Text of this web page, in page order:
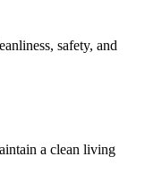
safety, and
a clean living